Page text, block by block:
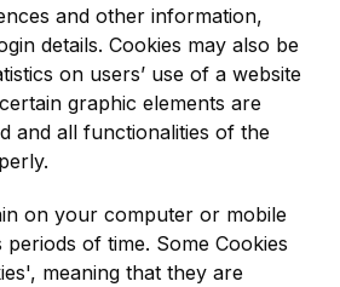
and other information,
details. Cookies may also be
on users’ use of a website
graphic elements are
and all functionalities of the
on your computer or mobile
of time. Some Cookies
meaning that they are